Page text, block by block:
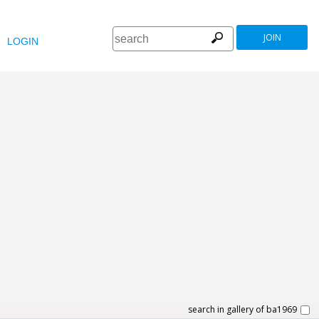
LOGIN JOIN
search in gallery of ba1969